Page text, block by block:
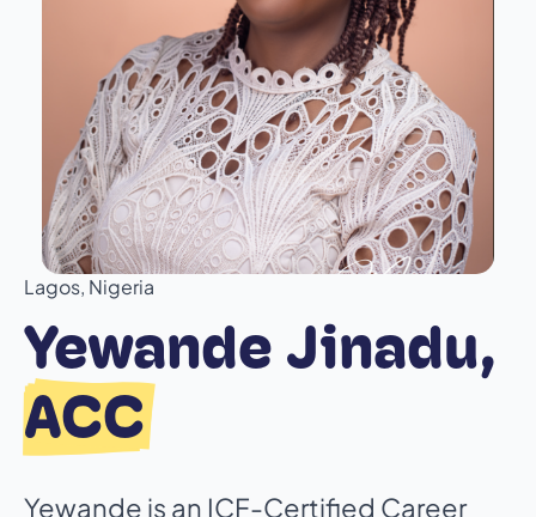
Lagos, Nigeria
Yewande Jinadu,
ACC
Yewande is an ICF-Certified Career